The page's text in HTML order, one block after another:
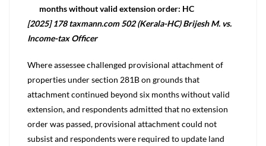
months without valid extension order: HC
[2025] 178 taxmann.com 502 (Kerala-HC) Brijesh M. vs.
Income-tax Officer
Where assessee challenged provisional attachment of
properties under section 281B on grounds that
attachment continued beyond six months without valid
extension, and respondents admitted that no extension
order was passed, provisional attachment could not
subsist and respondents were required to update land